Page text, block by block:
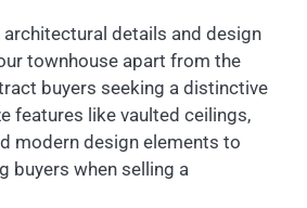
details and design
townhouse apart from the
buyers seeking a distinctive
features like vaulted ceilings,
modern design elements to
buyers when selling a